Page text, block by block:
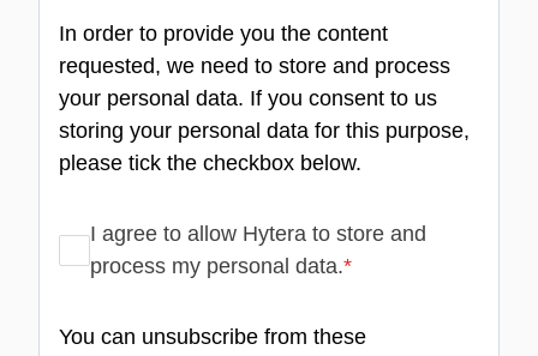
In order to provide you the content
requested, we need to store and process
your personal data. If you consent to us
storing your personal data for this purpose,
please tick the checkbox below.
I agree to allow Hytera to store and
process my personal data.*
You can unsubscribe from these